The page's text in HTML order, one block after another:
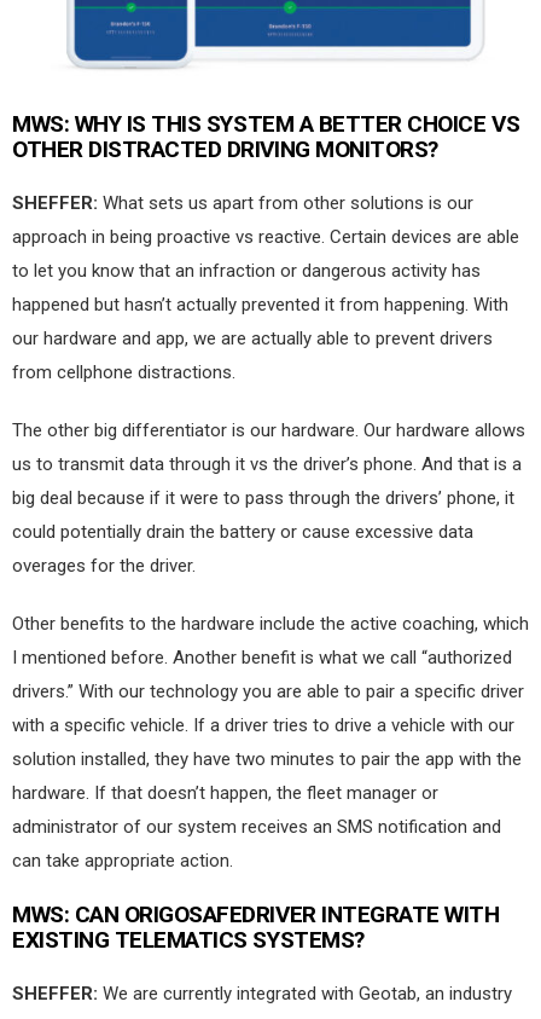
MWS: WHY IS THIS SYSTEM A BETTER CHOICE VS
OTHER DISTRACTED DRIVING MONITORS?
SHEFFER: What sets us apart from other solutions is our
approach in being proactive vs reactive. Certain devices are able
to let you know that an infraction or dangerous activity has
happened but hasn’t actually prevented it from happening. With
our hardware and app, we are actually able to prevent drivers
from cellphone distractions.
The other big differentiator is our hardware. Our hardware allows
us to transmit data through it vs the driver’s phone. And that is a
big deal because if it were to pass through the drivers’ phone, it
could potentially drain the battery or cause excessive data
overages for the driver.
Other benefits to the hardware include the active coaching, which
I mentioned before. Another benefit is what we call “authorized
drivers.” With our technology you are able to pair a specific driver
with a specific vehicle. If a driver tries to drive a vehicle with our
solution installed, they have two minutes to pair the app with the
hardware. If that doesn’t happen, the fleet manager or
administrator of our system receives an SMS notification and
can take appropriate action.
MWS: CAN ORIGOSAFEDRIVER INTEGRATE WITH
EXISTING TELEMATICS SYSTEMS?
SHEFFER: We are currently integrated with Geotab, an industry